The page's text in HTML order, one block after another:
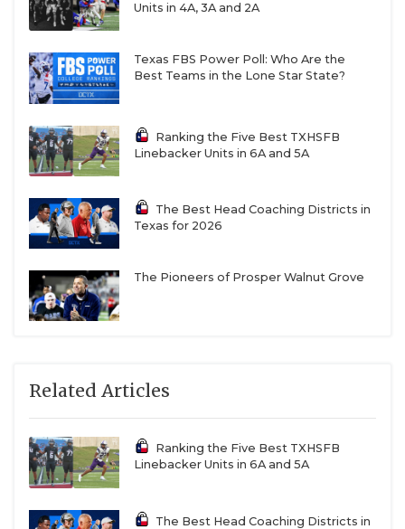
Units in 4A, 3A and 2A
Texas FBS Power Poll: Who Are the
Best Teams in the Lone Star State?
Ranking the Five Best TXHSFB
Linebacker Units in 6A and 5A
The Best Head Coaching Districts in
Texas for 2026
The Pioneers of Prosper Walnut Grove
Related Articles
Ranking the Five Best TXHSFB
Linebacker Units in 6A and 5A
The Best Head Coaching Districts in